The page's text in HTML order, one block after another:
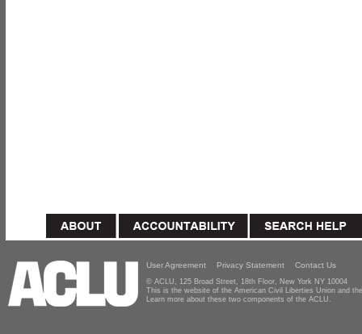
User Agreement Privacy Statement Contact Us
© ACLU, 125 Broad Street, 18th Floor, New York NY 10004
This is the website of the American Civil Liberties Union and
Learn more about these two components of the ACLU.